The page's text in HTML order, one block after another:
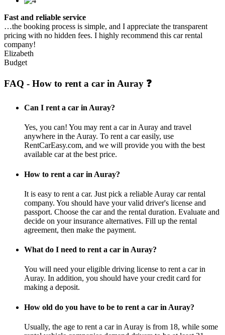
Fast and reliable service
…the booking process is simple, and I appreciate the transparent
pricing with no hidden fees. I highly recommend this car rental
company!
Elizabeth
Budget
FAQ - How to rent a car in Auray ❓
Can I rent a car in Auray?
Yes, you can! You may rent a car in Auray and travel
anywhere in the Auray. To rent a car easily, use
RentCarEasy.com, and we will provide you with the best
available car at the best price.
How to rent a car in Auray?
It is easy to rent a car. Just pick a reliable Auray car rental
company. You should have your valid driver's license and
passport. Choose the car and the rental duration. Evaluate and
decide on your insurance alternatives. Fill up the rental
agreement, then make the payment.
What do I need to rent a car in Auray?
You will need your eligible driving license to rent a car in
Auray. In addition, you should have your credit card for
making a deposit.
How old do you have to be to rent a car in Auray?
Usually, the age to rent a car in Auray is from 18, while some